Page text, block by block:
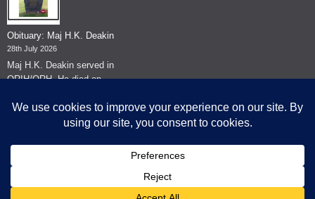
Obituary: Maj H.K. Deakin
28th July 2026
Maj H.K. Deakin served in
QRIH/QRH. He died on
© The Museum of The Queen's Royal Hussars - Churchill's Own
2026.